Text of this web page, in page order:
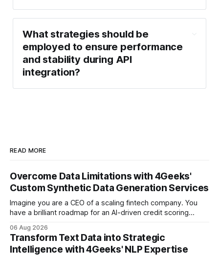
What strategies should be
employed to ensure performance
and stability during API
integration?
READ MORE
Overcome Data Limitations with 4Geeks'
Custom Synthetic Data Generation Services
Imagine you are a CEO of a scaling fintech company. You
have a brilliant roadmap for an AI-driven credit scoring
have the talent, the infrastructure, and the ambition. But
there is one glaring wall in your path: your data is locked
06 Aug 2026
Transform Text Data into Strategic
Intelligence with 4Geeks' NLP Expertise